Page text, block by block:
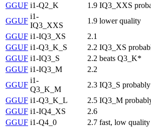
GGUF i1-Q2_K 1.9 IQ3_XXS
GGUF
i1-
IQ3_XXS
1.9 lower quality
GGUF i1-IQ3_XS
2.1
GGUF i1-Q3_K_S 2.2 IQ3_XS
GGUF i1-IQ3_S 2.2 beats Q3_K*
GGUF i1-IQ3_M
2.2
GGUF
i1-
Q3_K_M
2.3 IQ3_S
GGUF i1-Q3_K_L 2.5 IQ3_M
GGUF i1-IQ4_XS
2.6
GGUF i1-Q4_0 2.7 fast, low quality